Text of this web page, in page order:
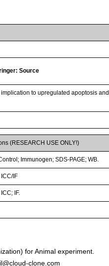
Source
to upregulated apoptosis and
(RESEARCH USE ONLY!)
Immunogen; SDS-PAGE; WB.
IF
IF.
for Animal experiment.
clone.com